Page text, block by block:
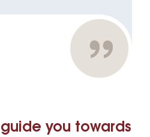
you towards